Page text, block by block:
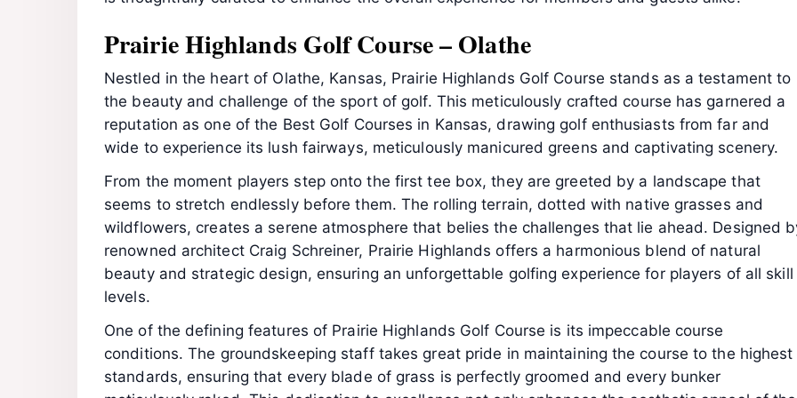
Prairie Highlands Golf Course – Olathe
Nestled in the heart of Olathe, Kansas, Prairie Highlands Golf Course stands as a testament to
the beauty and challenge of the sport of golf. This meticulously crafted course has garnered a
reputation as one of the Best Golf Courses in Kansas, drawing golf enthusiasts from far and
wide to experience its lush fairways, meticulously manicured greens and captivating scenery.
From the moment players step onto the first tee box, they are greeted by a landscape that
seems to stretch endlessly before them. The rolling terrain, dotted with native grasses and
wildflowers, creates a serene atmosphere that belies the challenges that lie ahead. Designed
renowned architect Craig Schreiner, Prairie Highlands offers a harmonious blend of natural
beauty and strategic design, ensuring an unforgettable golfing experience for players of all skill
levels.
One of the defining features of Prairie Highlands Golf Course is its impeccable course
conditions. The groundskeeping staff takes great pride in maintaining the course to the highest
standards, ensuring that every blade of grass is perfectly groomed and every bunker